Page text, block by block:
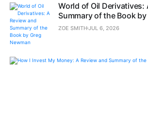
World of Oil Derivatives:
Summary of the Book
ZOE SMITHJUL 6, 2026